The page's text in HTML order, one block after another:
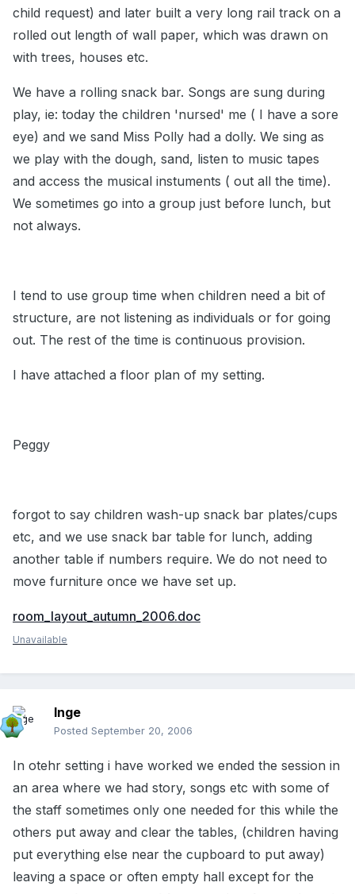
child request) and later built a very long rail track on a
rolled out length of wall paper, which was drawn on
with trees, houses etc.
We have a rolling snack bar. Songs are sung during
play, ie: today the children 'nursed' me ( I have a sore
eye) and we sand Miss Polly had a dolly. We sing as
we play with the dough, sand, listen to music tapes
and access the musical instuments ( out all the time).
We sometimes go into a group just before lunch, but
not always.
I tend to use group time when children need a bit of
structure, are not listening as individuals or for going
out. The rest of the time is continuous provision.
I have attached a floor plan of my setting.
Peggy
forgot to say children wash-up snack bar plates/cups
etc, and we use snack bar table for lunch, adding
another table if numbers require. We do not need to
move furniture once we have set up.
room_layout_autumn_2006.doc
Unavailable
Inge
Posted September 20, 2006
In otehr setting i have worked we ended the session in
an area where we had story, songs etc with some of
the staff sometimes only one needed for this while the
others put away and clear the tables, (children having
put everything else near the cupboard to put away)
leaving a space or often empty hall except for the